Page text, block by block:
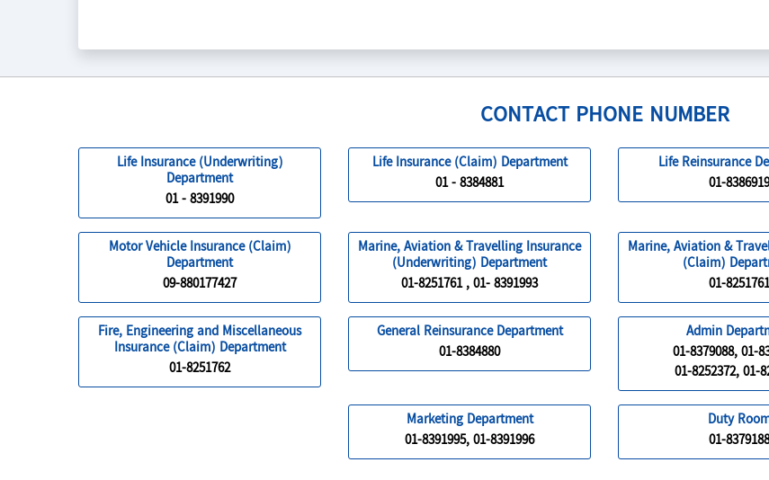
CONTACT PHONE NUMBER
Life Insurance (Underwriting)
Department
01 - 8391990
Life Insurance (Claim) Department
01 - 8384881
Life Reinsurance
01-8386919
Motor Vehicle Insurance (Claim)
Department
09-880177427
Marine, Aviation & Travelling Insurance
(Underwriting) Department
01-8251761 , 01- 8391993
Marine, Aviation &
(Claim)
01-8251761
Fire, Engineering and Miscellaneous
Insurance (Claim) Department
01-8251762
General Reinsurance Department
01-8384880
Admin
01-8379088, 01-
01-8252372, 01-
Marketing Department
01-8391995, 01-8391996
Duty
01-8379188